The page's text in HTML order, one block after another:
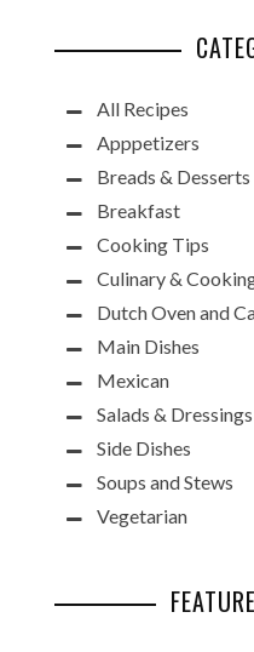
All Recipes
Apppetizers
Breads & Desserts
Breakfast
Cooking Tips
Culinary &
Dutch Oven and
Main Dishes
Mexican
Salads & Dressings
Side Dishes
Soups and Stews
Vegetarian